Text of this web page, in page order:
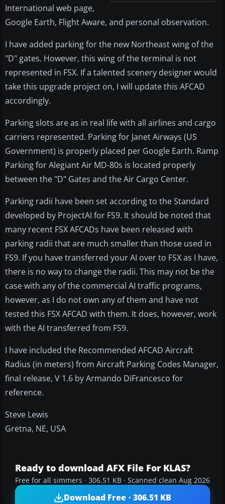
International web page,
Google Earth, Flight Aware, and personal observation.
I have added parking for the new Northeast wing of the
"D" gates. However, this wing of the terminal is not
represented in FSX. If a talented scenery designer would
take this upgrade project on, I will update this AFCAD
accordingly.
Parking slots are as in real life with all airlines and cargo
carriers represented. Parking for Janet Airways (US
Government) is properly placed per Google Earth. Ramp
Parking for Alegiant Air MD-80s is located properly
between the "D" Gates and the Air Cargo Center.
Parking radii have been set according to the Standard
developed by ProjectAI for FS9. It should be noted that
many recent FSX AFCADs have been released with
parking radii that are much smaller than those used in
FS9. If you have transferred your AI over to FSX as I have,
there is no way to change the radii. This may not be the
case with any of the commercial AI traffic programs,
however, as I do not own any of them and have not
tested this FSX AFCAD with them. It does, however, work
with the AI transferred from FS9.
I have included the Recommended AFCAD Aircraft
Radius (in meters) from Aircraft Parking Codes Manager,
final release, V 1.6 by Armando DiFrancesco for
reference.
Steve Lewis
Gretna, NE, USA
Ready to download AFX File For KLAS?
Free for all simmers · 306.51 KB · Scanned clean Aug 2026
Download Free · 306.51 KB